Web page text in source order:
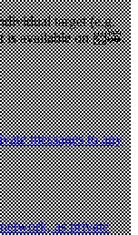
target (e.g.
is available on📨🚕.
messages to any
as private